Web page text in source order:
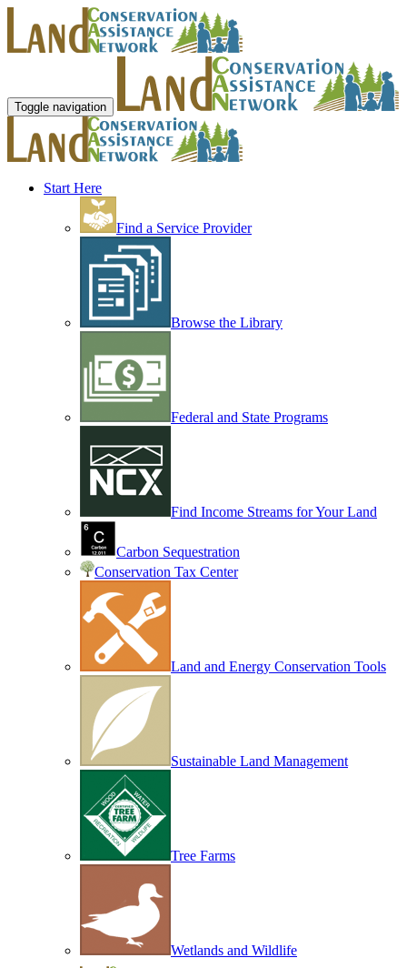
Toggle navigation
Start Here
Find a Service Provider
Browse the Library
Federal and State Programs
Find Income Streams for Your Land
Carbon Sequestration
Conservation Tax Center
Land and Energy Conservation Tools
Sustainable Land Management
Tree Farms
Wetlands and Wildlife